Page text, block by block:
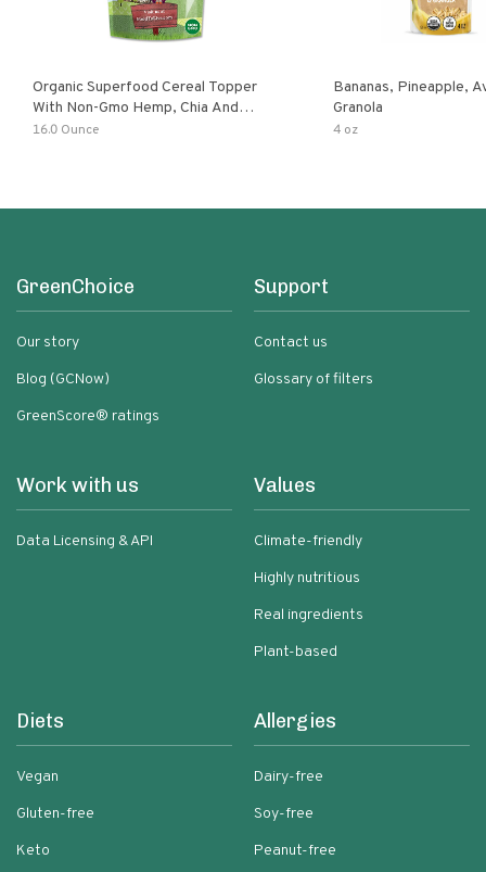
Organic Superfood Cereal Topper
With Non-Gmo Hemp, Chia And
Buckwheat Seeds, Nonirradiated,
16.0 Ounce
Bananas, Pineapple,
Granola
4 oz
GreenChoice
Our story
Blog (GCNow)
GreenScore® ratings
Support
Contact us
Glossary of filters
Work with us
Data Licensing & API
Values
Climate-friendly
Highly nutritious
Real ingredients
Plant-based
Diets
Vegan
Gluten-free
Keto
Allergies
Dairy-free
Soy-free
Peanut-free